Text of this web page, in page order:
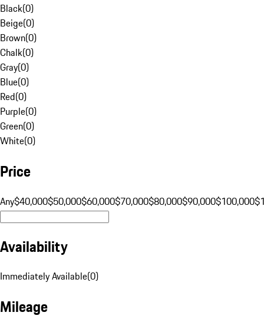
Black(0)
Beige(0)
Brown(0)
Chalk(0)
Gray(0)
Blue(0)
Red(0)
Purple(0)
Green(0)
White(0)
Price
Any$40,000$50,000$60,000$70,000$80,000$90,000$100,000
Availability
Immediately Available(0)
Mileage